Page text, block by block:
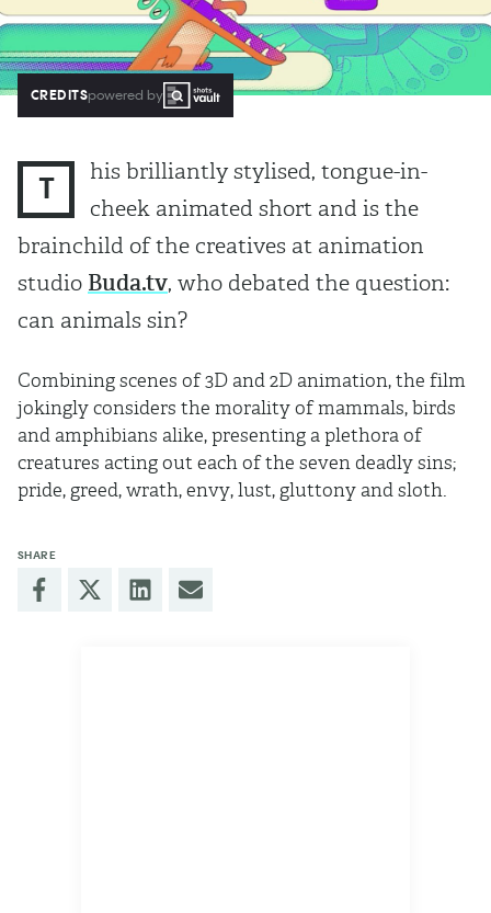
CREDITSpowered by
T
his brilliantly stylised, tongue-in-
cheek animated short and is the
brainchild of the creatives at animation
studio Buda.tv, who debated the question:
can animals sin?
Combining scenes of 3D and 2D animation, the film
jokingly considers the morality of mammals, birds
and amphibians alike, presenting a plethora of
creatures acting out each of the seven deadly sins;
pride, greed, wrath, envy, lust, gluttony and sloth.
SHARE